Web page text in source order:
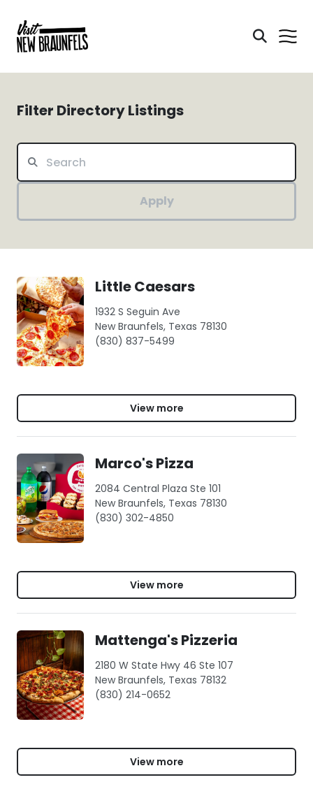
Filter Directory Listings
Apply
Little Caesars
1932 S Seguin Ave
New Braunfels, Texas 78130
(830) 837-5499
View more
Marco's Pizza
2084 Central Plaza Ste 101
New Braunfels, Texas 78130
(830) 302-4850
View more
Mattenga's Pizzeria
2180 W State Hwy 46 Ste 107
New Braunfels, Texas 78132
(830) 214-0652
View more